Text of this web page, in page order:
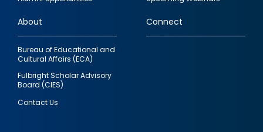
links
About
Bureau of Educational and
Cultural Affairs (ECA)
Fulbright Scholar Advisory
Board (CIES)
Contact Us
Connect